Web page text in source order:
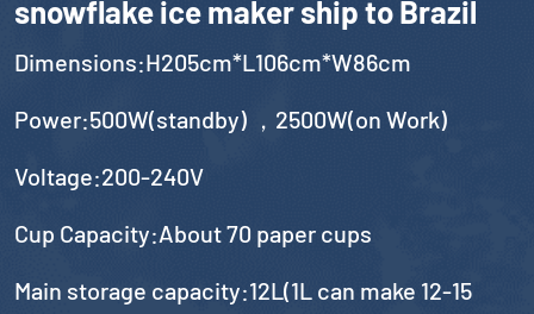
snowflake ice maker ship to Brazil
Dimensions:H205cm*L106cm*W86cm
Power:500W(standby) ，2500W(on Work)
Voltage:200-240V
Cup Capacity:About 70 paper cups
Main storage capacity:12L(1L can make 12-15